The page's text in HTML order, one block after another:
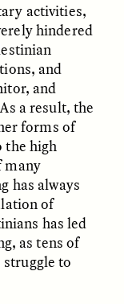
Since Its
a Stone Age
Holds
STANDPOINTS
activities,
hindered
and
and
a result, the
forms of
the high
many
has always
of
has led
as tens of
to